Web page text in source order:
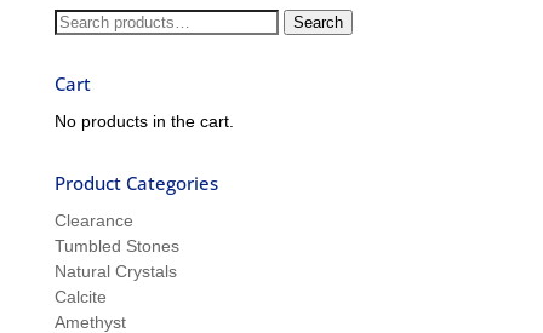
and
Sue
Search
Search
Cart
No products in the cart.
Product Categories
Clearance
Tumbled Stones
Natural Crystals
Calcite
Amethyst